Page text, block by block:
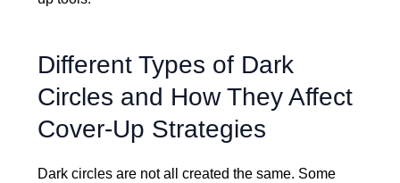
Different Types of Dark
Circles and How They Affect
Cover-Up Strategies
Dark circles are not all created the same. Some